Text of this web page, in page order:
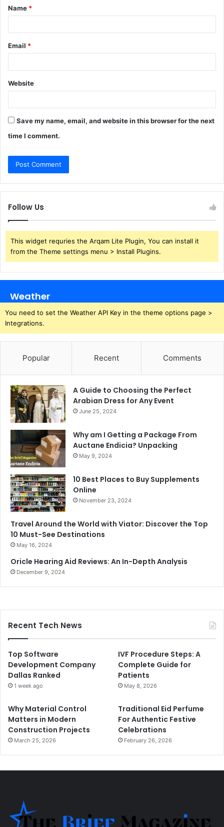
*
Name *
Email *
Website
Save my name, email, and website in this browser for the next
time I comment.
Follow Us
This widget requries the Arqam Lite Plugin, You can install it
from the Theme settings menu > Install Plugins.
Weather
You need to set the Weather API Key in the theme options page >
Integrations.
Popular Recent Comments
A Guide to Choosing the Perfect
Arabian Dress for Any Event
June 25, 2024
Why am I Getting a Package From
Auctane Endicia? Unpacking
May 9, 2024
10 Best Places to Buy Supplements
Online
November 23, 2024
Travel Around the World with Viator: Discover the Top
10 Must-See Destinations
May 16, 2024
Oricle Hearing Aid Reviews: An In-Depth Analysis
December 9, 2024
Recent Tech News
Top Software
Development Company
Dallas Ranked
1 week ago
IVF Procedure Steps: A
Complete Guide for
Patients
May 8, 2026
Why Material Control
Matters in Modern
Construction Projects
March 25, 2026
Traditional Eid Perfume
For Authentic Festive
Celebrations
February 26, 2026